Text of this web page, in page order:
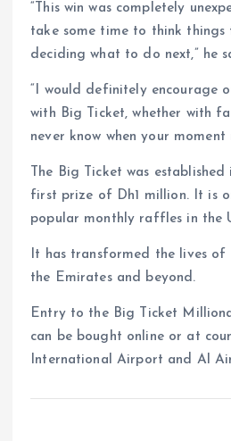
“This win was completely
take some time to think things
deciding what to do next,” he
“I would definitely encourage
with Big Ticket, whether with
never know when your moment
The Big Ticket was
first prize of Dh1 million. It is
popular monthly raffles in the
It has transformed the lives of
the Emirates and beyond.
Entry to the Big Ticket
can be bought online or at
International Airport and Al